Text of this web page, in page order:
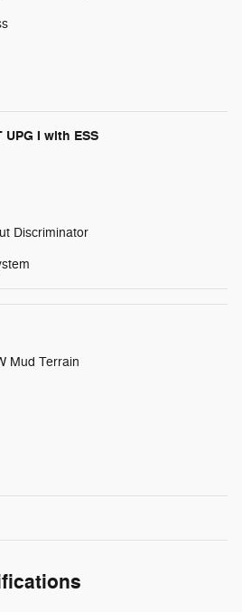
UPG I with ESS
Discriminator
Mud Terrain